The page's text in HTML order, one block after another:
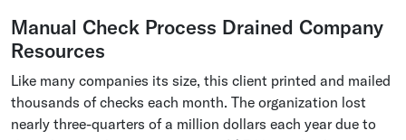
Manual Check Process Drained Company
Resources
Like many companies its size, this client printed and mailed
thousands of checks each month. The organization lost
nearly three-quarters of a million dollars each year due to